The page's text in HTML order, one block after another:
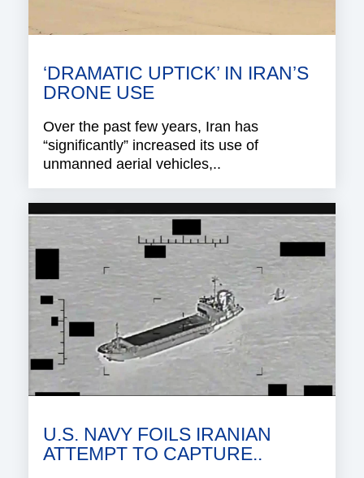
‘DRAMATIC UPTICK’ IN IRAN’S
DRONE USE
Over the past few years, Iran has
“significantly” increased its use of
unmanned aerial vehicles,..
U.S. NAVY FOILS IRANIAN
ATTEMPT TO CAPTURE..